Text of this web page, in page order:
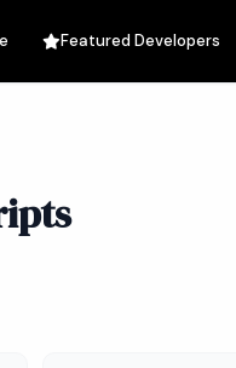
Featured Developers